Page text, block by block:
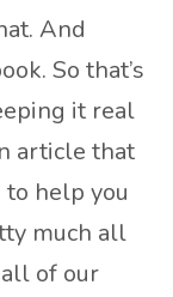
And
So that’s
it real
article that
help you
much all
of our